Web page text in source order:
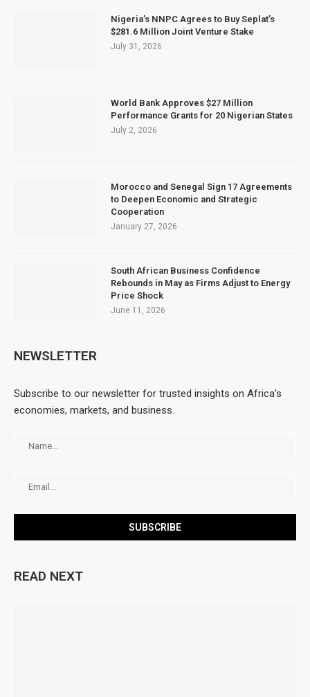
READ NEXT
Nigeria’s NNPC Agrees to Buy Seplat’s
$281.6 Million Joint Venture Stake
July 31, 2026
World Bank Approves $27 Million
Performance Grants for 20 Nigerian States
July 2, 2026
Morocco and Senegal Sign 17 Agreements
to Deepen Economic and Strategic
Cooperation
January 27, 2026
South African Business Confidence
Rebounds in May as Firms Adjust to Energy
Price Shock
June 11, 2026
NEWSLETTER
Subscribe to our newsletter for trusted insights on Africa’s
economies, markets, and business.